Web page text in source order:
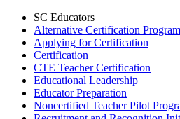
SC Educators
Alternative Certification
Applying for Certification
Certification
CTE Teacher Certification
Educational Leadership
Educator Preparation
Noncertified Teacher Pilot